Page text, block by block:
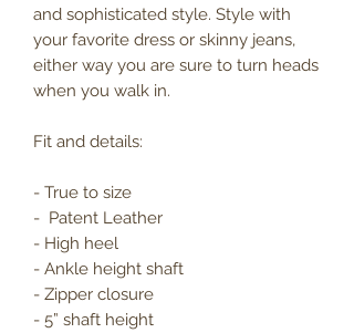
and sophisticated style. Style with
your favorite dress or skinny jeans,
either way you are sure to turn heads
when you walk in.
Fit and details:
- True to size
- Patent Leather
- High heel
- Ankle height shaft
- Zipper closure
- 5” shaft height